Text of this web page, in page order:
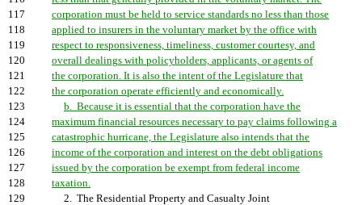
117
corporation must be held to service standards no less than those
118
applied to insurers in the voluntary market by the office with
119
respect to responsiveness, timeliness, customer courtesy, and
120
overall dealings with policyholders, applicants, or agents of
121
the corporation. It is also the intent of the Legislature that
122
the corporation operate efficiently and economically.
123
b. Because it is essential that the corporation have the
124
maximum financial resources necessary to pay claims following a
125
catastrophic hurricane, the Legislature also intends that the
126
income of the corporation and interest on the debt obligations
127
issued by the corporation be exempt from federal income
128
taxation.
129
2. The Residential Property and Casualty Joint